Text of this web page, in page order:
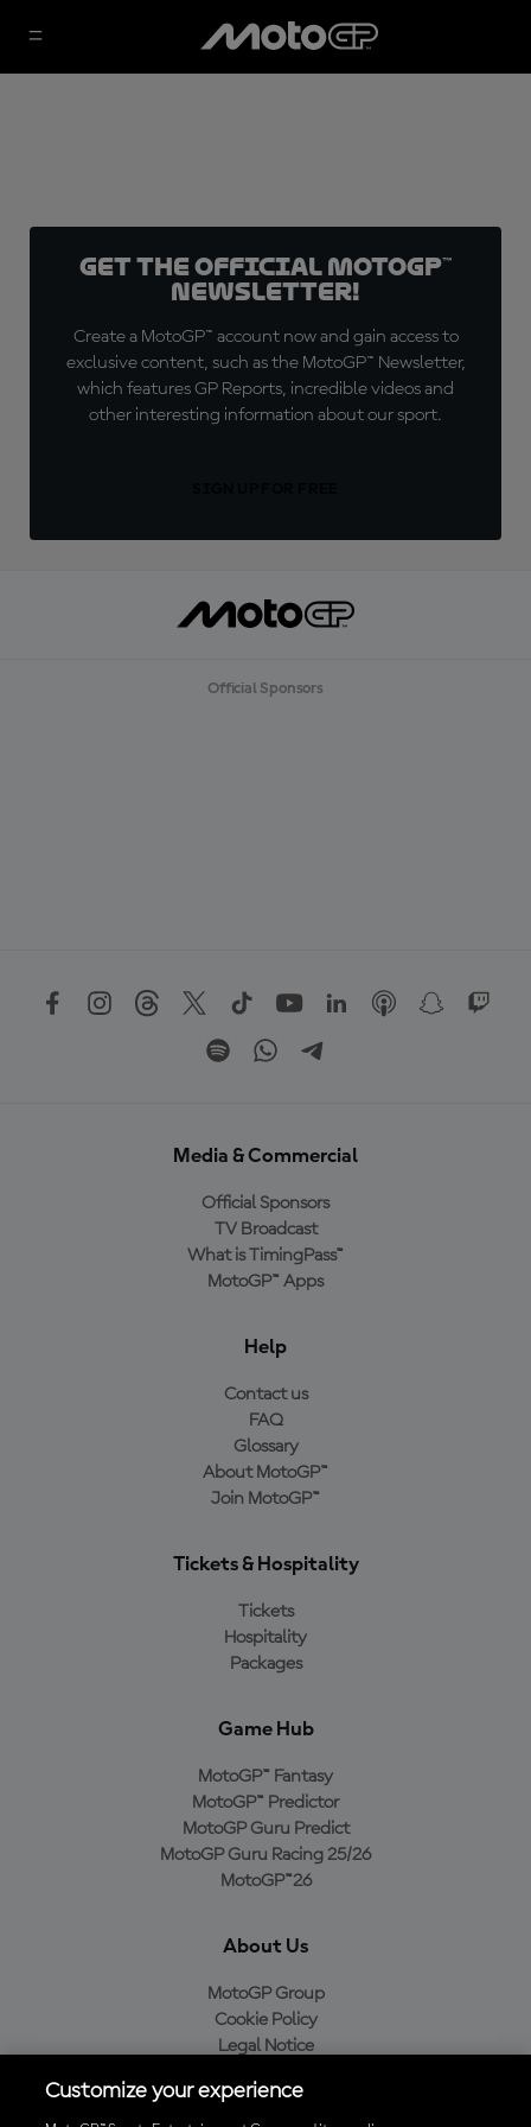
Get the official MotoGP™
Newsletter!
Create a MotoGP™ account now and gain access to
exclusive content, such as the MotoGP™ Newsletter,
which features GP Reports, incredible videos and
other interesting information about our sport.
Official Sponsors
Media & Commercial
Official Sponsors
TV Broadcast
What is TimingPass™
MotoGP™ Apps
Help
Contact us
FAQ
Glossary
About MotoGP™
Join MotoGP™
Tickets & Hospitality
Tickets
Hospitality
Packages
Game Hub
MotoGP™ Fantasy
MotoGP™ Predictor
MotoGP Guru Predict
MotoGP Guru Racing 25/26
MotoGP™26
About Us
MotoGP Group
Cookie Policy
Legal Notice
Purchase Policy
Customize your experience